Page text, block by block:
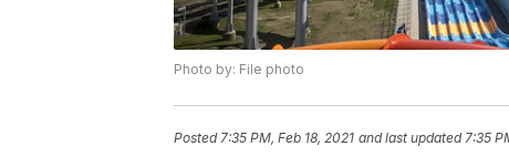
Photo by: File photo
Posted 7:35 PM, Feb 18, 2021 and last updated 7:35